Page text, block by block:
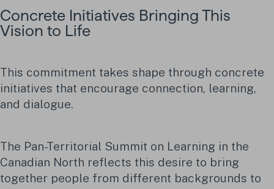
Concrete Initiatives Bringing This
Vision to Life
This commitment takes shape through concrete
initiatives that encourage connection, learning,
and dialogue.
The Pan-Territorial Summit on Learning in the
Canadian North reflects this desire to bring
together people from different backgrounds to